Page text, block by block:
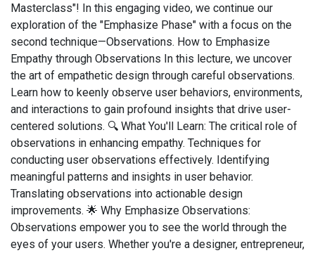
Masterclass"! In this engaging video, we continue our
exploration of the "Emphasize Phase" with a focus on the
second technique—Observations. How to Emphasize
Empathy through Observations In this lecture, we uncover
the art of empathetic design through careful observations.
Learn how to keenly observe user behaviors, environments,
and interactions to gain profound insights that drive user-
centered solutions. 🔍 What You'll Learn: The critical role of
observations in enhancing empathy. Techniques for
conducting user observations effectively. Identifying
meaningful patterns and insights in user behavior.
Translating observations into actionable design
improvements. 🌟 Why Emphasize Observations:
Observations empower you to see the world through the
eyes of your users. Whether you're a designer, entrepreneur,